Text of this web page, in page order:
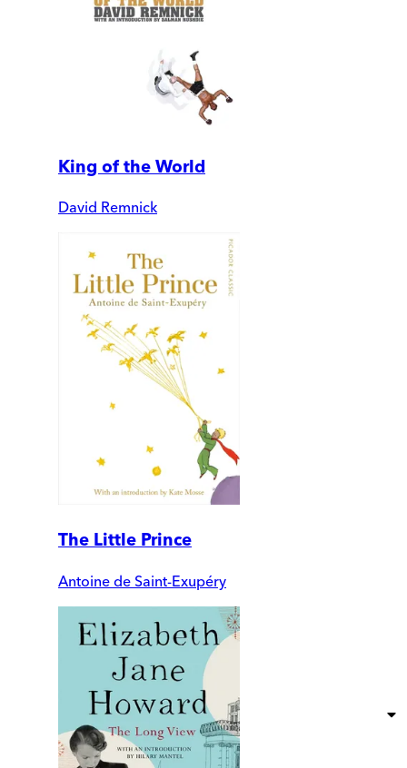
King of the World
David Remnick
The Little Prince
Antoine de Saint-Exupéry